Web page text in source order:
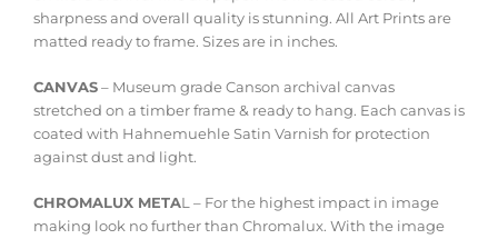
sharpness and overall quality is stunning. All Art Prints are
matted ready to frame. Sizes are in inches.
CANVAS– Museum grade Canson archival canvas
stretched on a timber frame & ready to hang. Each canvas is
coated with Hahnemuehle Satin Varnish for protection
against dust and light.
CHROMALUX METAL – For the highest impact in image
making look no further than Chromalux. With the image